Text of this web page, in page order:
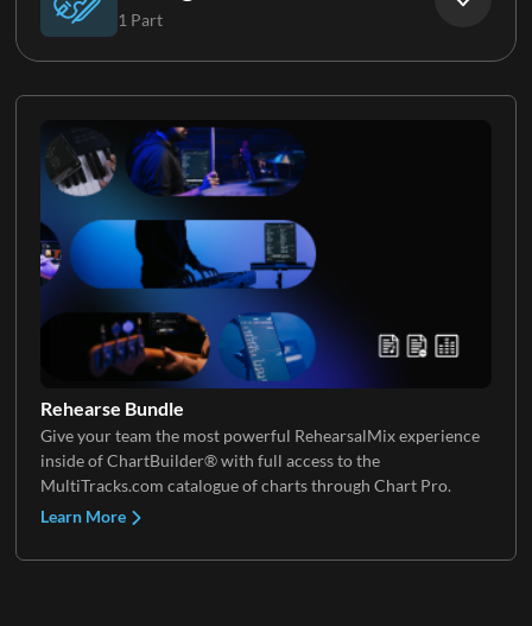
1 Part
Rehearse Bundle
Give your team the most powerful RehearsalMix experience
inside of ChartBuilder® with full access to the
MultiTracks.com catalogue of charts through Chart Pro.
Learn More